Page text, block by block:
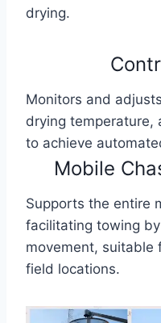
drying.
Monitors and
drying temperature,
to achieve
Mobile
Supports the entire
facilitating towing
movement, suitable
field locations.